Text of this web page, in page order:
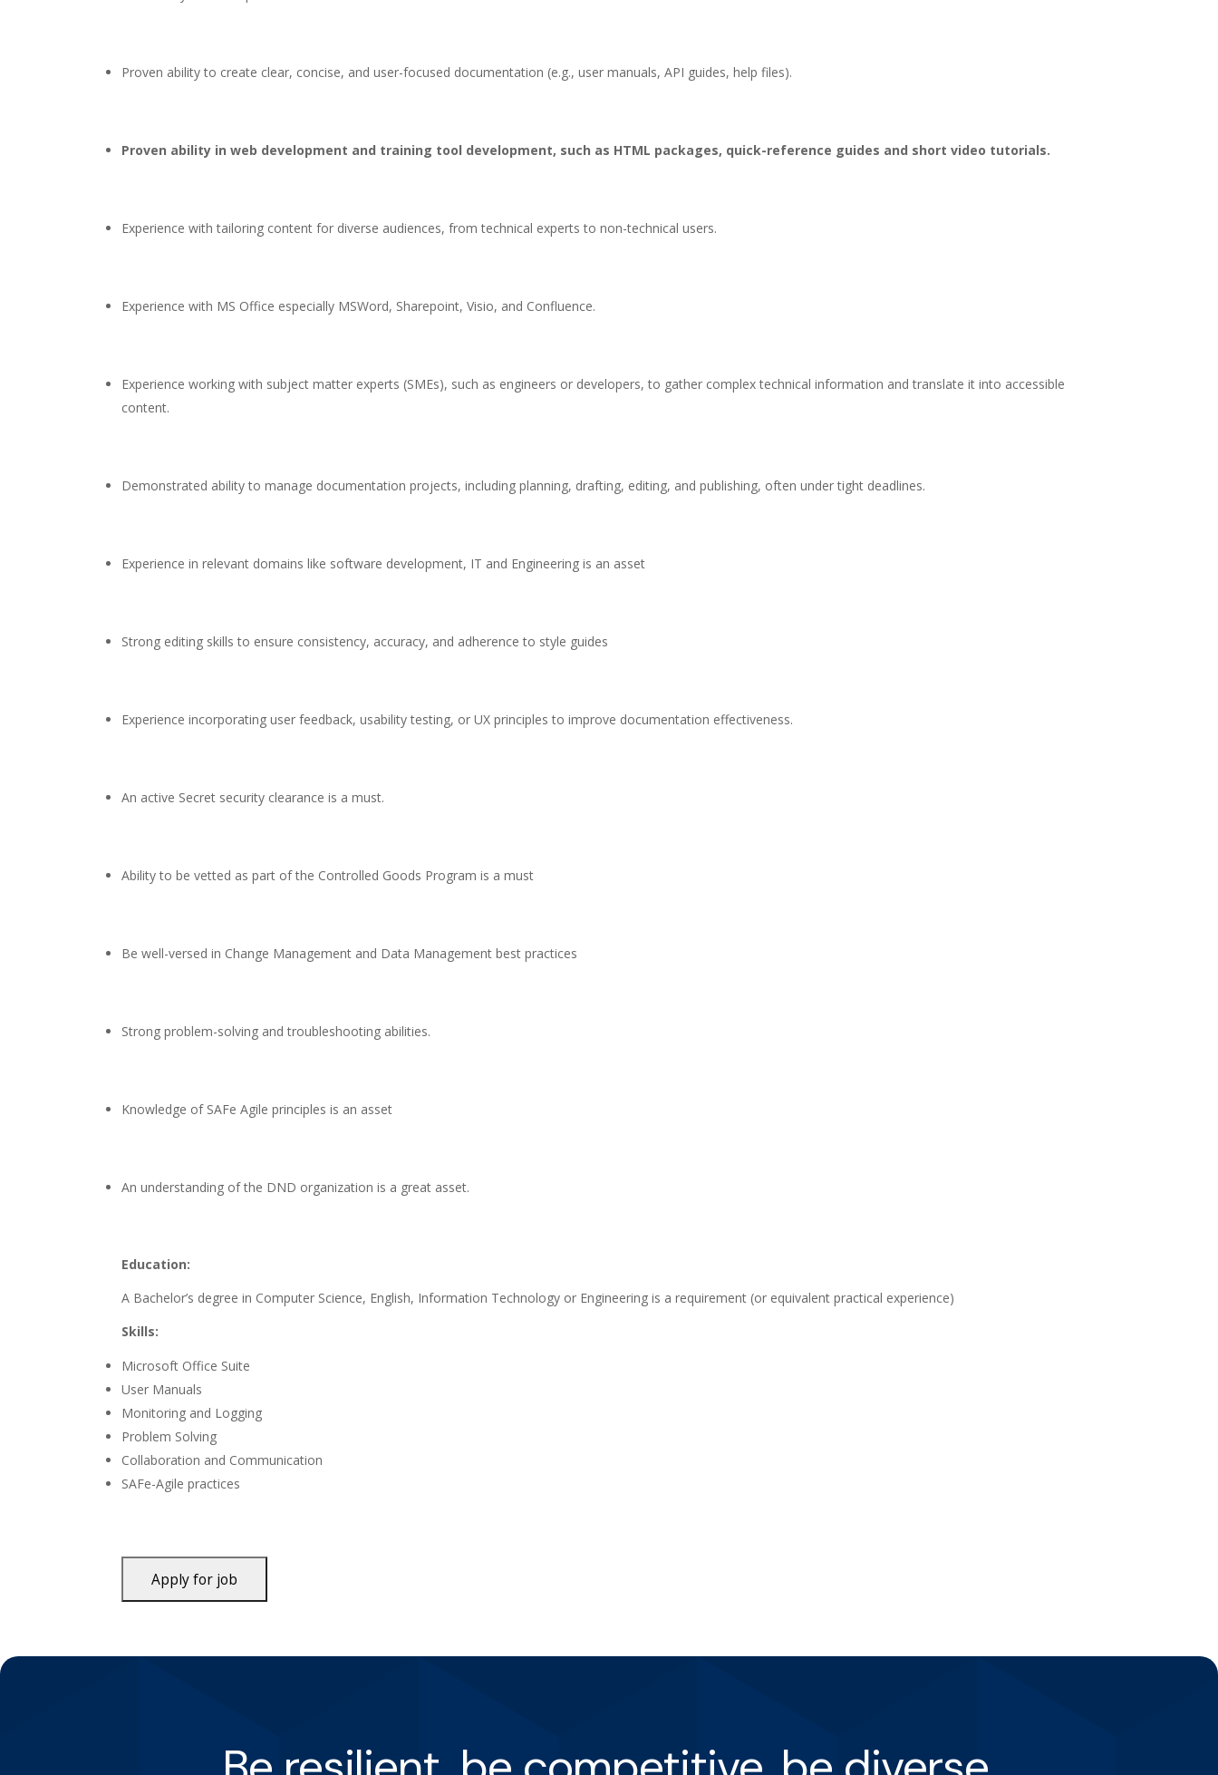
Proven ability to create clear, concise, and user-focused documentation (e.g., user manuals, API guides, help files).
Proven ability in web development and training tool development, such as HTML packages, quick-reference guides and short video tutorials.
Experience with tailoring content for diverse audiences, from technical experts to non-technical users.
Experience with MS Office especially MSWord, Sharepoint, Visio, and Confluence.
Experience working with subject matter experts (SMEs), such as engineers or developers, to gather complex technical information and translate it into accessible
content.
Demonstrated ability to manage documentation projects, including planning, drafting, editing, and publishing, often under tight deadlines.
Experience in relevant domains like software development, IT and Engineering is an asset
Strong editing skills to ensure consistency, accuracy, and adherence to style guides
Experience incorporating user feedback, usability testing, or UX principles to improve documentation effectiveness.
An active Secret security clearance is a must.
Ability to be vetted as part of the Controlled Goods Program is a must
Be well-versed in Change Management and Data Management best practices
Strong problem-solving and troubleshooting abilities.
Knowledge of SAFe Agile principles is an asset
An understanding of the DND organization is a great asset.
Education:
A Bachelor’s degree in Computer Science, English, Information Technology or Engineering is a requirement (or equivalent practical experience)
Skills:
Microsoft Office Suite
User Manuals
Monitoring and Logging
Problem Solving
Collaboration and Communication
SAFe-Agile practices